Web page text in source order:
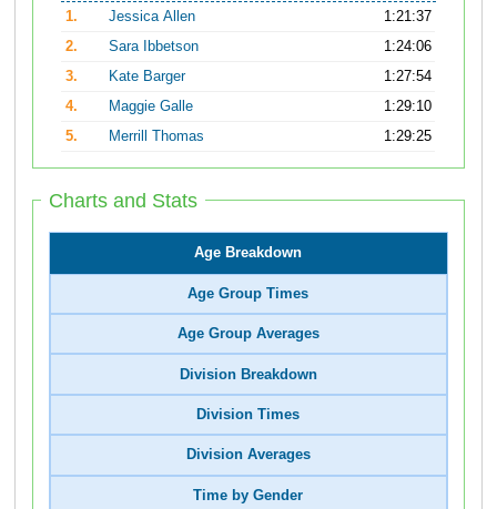
1.
Jessica Allen
1:21:37
2.
Sara Ibbetson
1:24:06
3.
Kate Barger
1:27:54
4.
Maggie Galle
1:29:10
5.
Merrill Thomas 1:29:25
Charts and Stats
Age Breakdown
Age Group Times
Age Group Averages
Division Breakdown
Division Times
Division Averages
Time by Gender